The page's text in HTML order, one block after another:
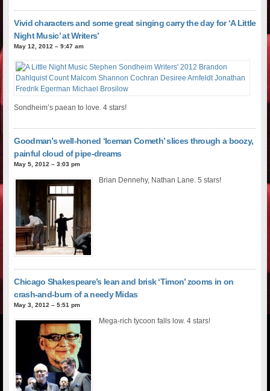
Vivid characters and some great singing carry the day for ‘A Little
Night Music’ at Writers’
May 12, 2012 – 9:47 am
Sondheim’s paean to love. 4 stars!
Goodman’s well-honed ‘Iceman Cometh’ slices through a boozy,
painful cloud of pipe-dreams
May 5, 2012 – 3:03 pm
Brian Dennehy, Nathan Lane. 5 stars!
Chicago Shakespeare’s lean and brisk ‘Timon’ zooms in on
crash-and-burn of a needy Midas
May 3, 2012 – 5:51 pm
Mega-rich tycoon falls low. 4 stars!